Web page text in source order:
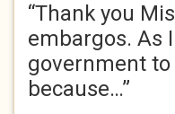
“Thank you
embargos. As
government
because…”